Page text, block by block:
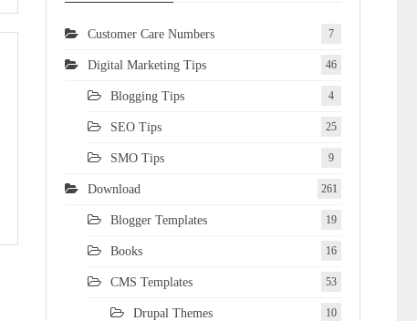
Customer Care Numbers 7
Digital Marketing Tips 46
Blogging Tips 4
SEO Tips 25
SMO Tips 9
Download 261
Blogger Templates 19
Books 16
CMS Templates 53
Drupal Themes 10